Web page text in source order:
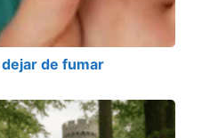
de fumar